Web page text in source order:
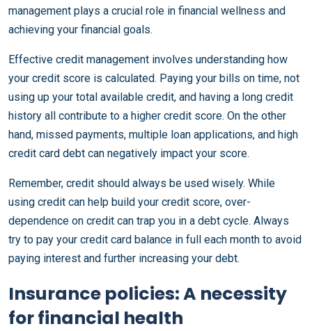
management plays a crucial role in financial wellness and
achieving your financial goals.
Effective credit management involves understanding how
your credit score is calculated. Paying your bills on time, not
using up your total available credit, and having a long credit
history all contribute to a higher credit score. On the other
hand, missed payments, multiple loan applications, and high
credit card debt can negatively impact your score.
Remember, credit should always be used wisely. While
using credit can help build your credit score, over-
dependence on credit can trap you in a debt cycle. Always
try to pay your credit card balance in full each month to avoid
paying interest and further increasing your debt.
Insurance policies: A necessity
for financial health